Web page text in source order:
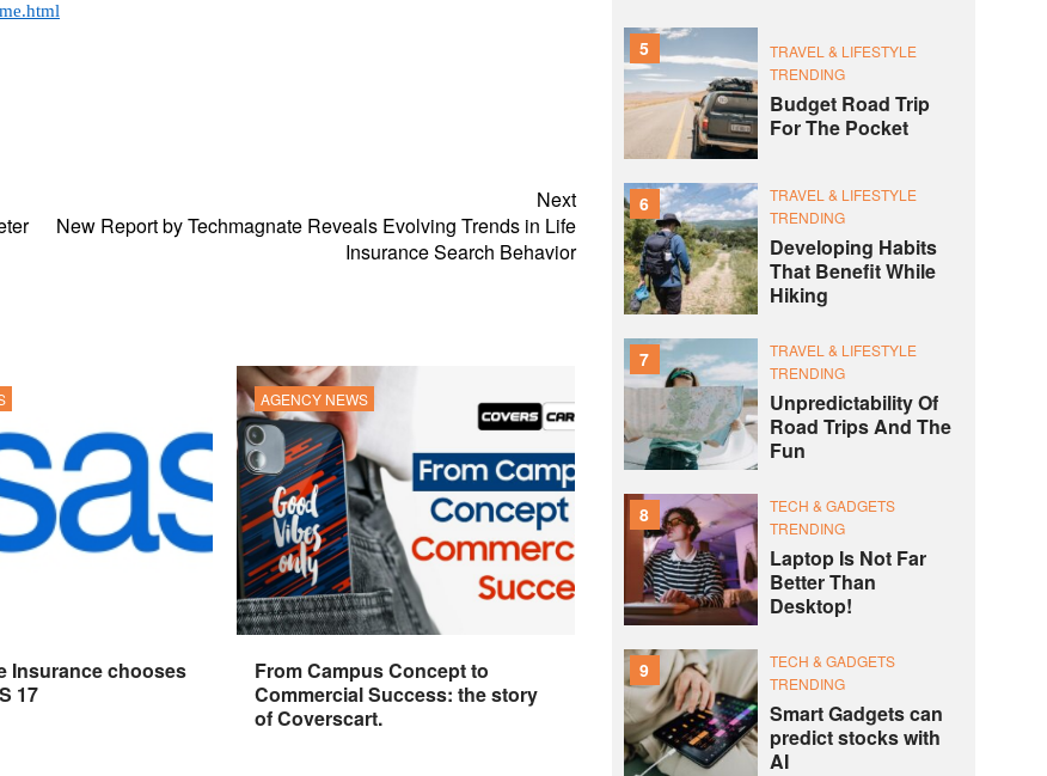
Next
New Report by Techmagnate Reveals Evolving Trends in Life
Insurance Search Behavior
Insurance chooses
17
AGENCY NEWS
From Campus Concept to
Commercial Success: the story
of Coverscart.
5
TRAVEL & LIFESTYLE
TRENDING
Budget Road Trip
For The Pocket
6
TRAVEL & LIFESTYLE
TRENDING
Developing Habits
That Benefit While
Hiking
7
TRAVEL & LIFESTYLE
TRENDING
Unpredictability Of
Road Trips And The
Fun
8
TECH & GADGETS
TRENDING
Laptop Is Not Far
Better Than
Desktop!
9
TECH & GADGETS
TRENDING
Smart Gadgets can
predict stocks with
AI